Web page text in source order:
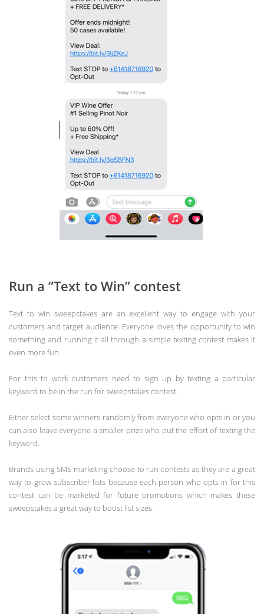
Run a “Text to Win” contest
Text to win sweepstakes are an excellent way to engage with your
customers and target audience. Everyone loves the opportunity to win
something and running it all through a simple texting contest makes it
even more fun.
For this to work customers need to sign up by texting a particular
keyword to be in the run for sweepstakes contest.
Either select some winners randomly from everyone who opts in or you
can also leave everyone a smaller prize who put the effort of texting the
keyword.
Brands using SMS marketing choose to run contests as they are a great
way to grow subscriber lists because each person who opts in for this
contest can be marketed for future promotions which makes these
sweepstakes a great way to boost list sizes.